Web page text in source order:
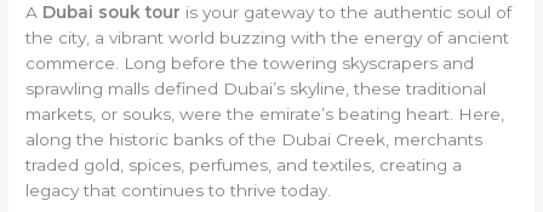
A Dubai souk tour is your gateway to the authentic soul of
the city, a vibrant world buzzing with the energy of ancient
commerce. Long before the towering skyscrapers and
sprawling malls defined Dubai’s skyline, these traditional
markets, or souks, were the emirate’s beating heart. Here,
along the historic banks of the Dubai Creek, merchants
traded gold, spices, perfumes, and textiles, creating a
legacy that continues to thrive today.